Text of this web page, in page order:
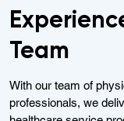
Team
With our team of
professionals, we